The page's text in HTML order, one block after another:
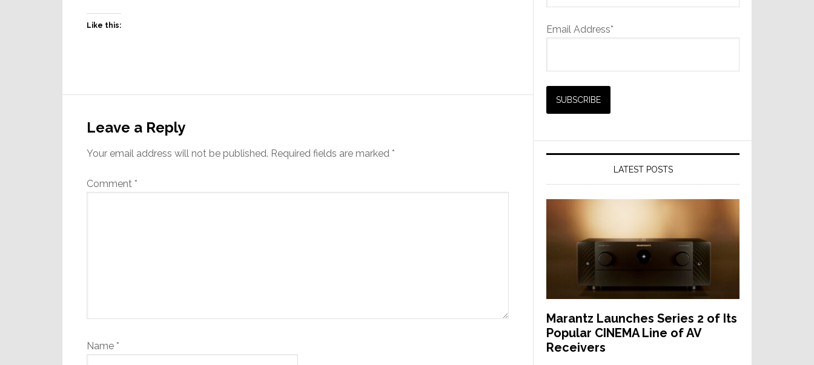
Like this:
Interactions
Leave a Reply
Your email address will not be published. Required fields are marked *
Comment *
Name *
Email Address*
LATEST POSTS
Marantz Launches Series 2 of Its
Popular CINEMA Line of AV
Receivers